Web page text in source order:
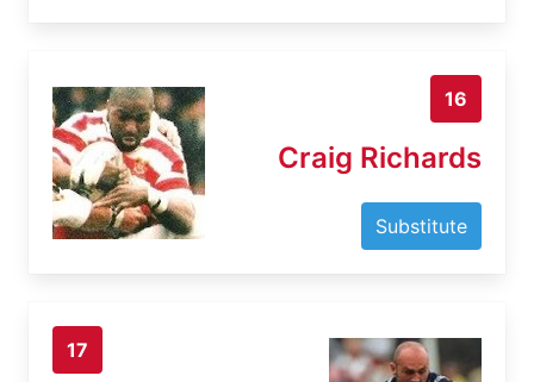
16
Craig Richards
Substitute
17